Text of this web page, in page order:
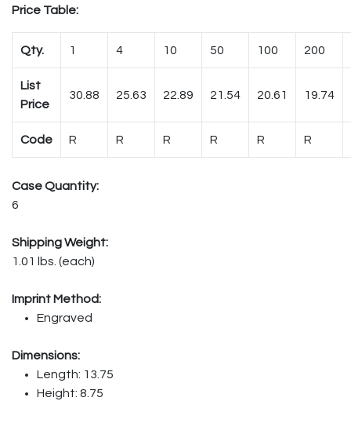
Price Table:
Qty. 1 4 10 50 100 200
List
Price
30.88 25.63 22.89 21.54 20.61 19.74
Code R R R R R R
Case Quantity:
6
Shipping Weight:
1.01 lbs. (each)
Imprint Method:
Engraved
Dimensions:
Length: 13.75
Height: 8.75